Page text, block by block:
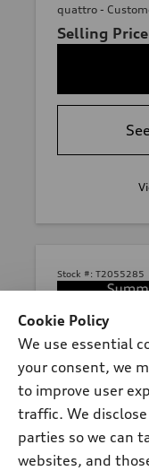
quattro -
Selling Price
Stock #: T2055285
Cookie Policy
We use essential
your consent, we
to improve user
traffic. We
parties so we can
websites, and